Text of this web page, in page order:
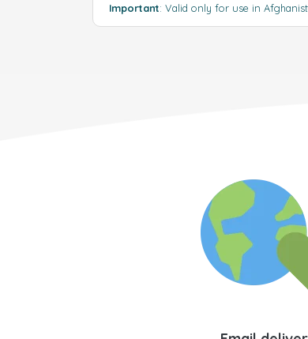
Important: Valid only for use in